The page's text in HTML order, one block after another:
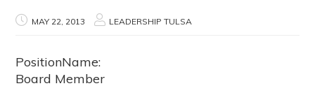
MAY 22, 2013 LEADERSHIP TULSA
PositionName:
Board Member